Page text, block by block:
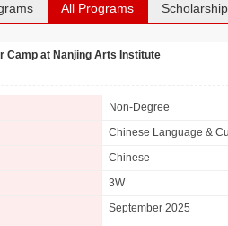
All Programs
Camp at Nanjing Arts Institute
Non-Degree
Chinese Language &
Chinese
3W
September 2025